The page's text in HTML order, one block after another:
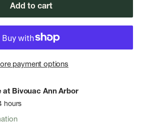
Add to cart
payment options
at Bivouac Ann Arbor
hours